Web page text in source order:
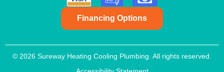
Financing Options
© 2026 Sureway Heating Cooling Plumbing. All rights reserved.